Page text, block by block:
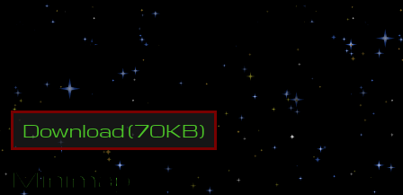
s us a o b m
u ld s s
Download(70KB)
Minimap